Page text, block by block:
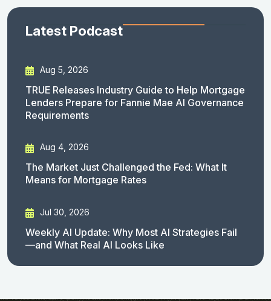
Latest Podcast
Aug 5, 2026
TRUE Releases Industry Guide to Help Mortgage
Lenders Prepare for Fannie Mae AI Governance
Requirements
Aug 4, 2026
The Market Just Challenged the Fed: What It
Means for Mortgage Rates
Jul 30, 2026
Weekly AI Update: Why Most AI Strategies Fail
—and What Real AI Looks Like